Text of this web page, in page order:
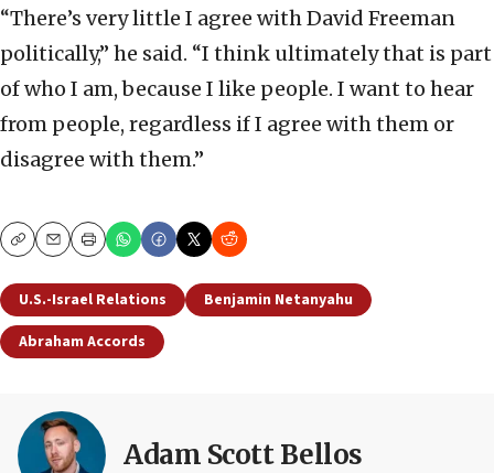
“There’s very little I agree with David Freeman
politically,” he said. “I think ultimately that is part
of who I am, because I like people. I want to hear
from people, regardless if I agree with them or
disagree with them.”
CopyEmailPrint
U.S.-Israel Relations
Benjamin Netanyahu
Abraham Accords
Adam Scott Bellos